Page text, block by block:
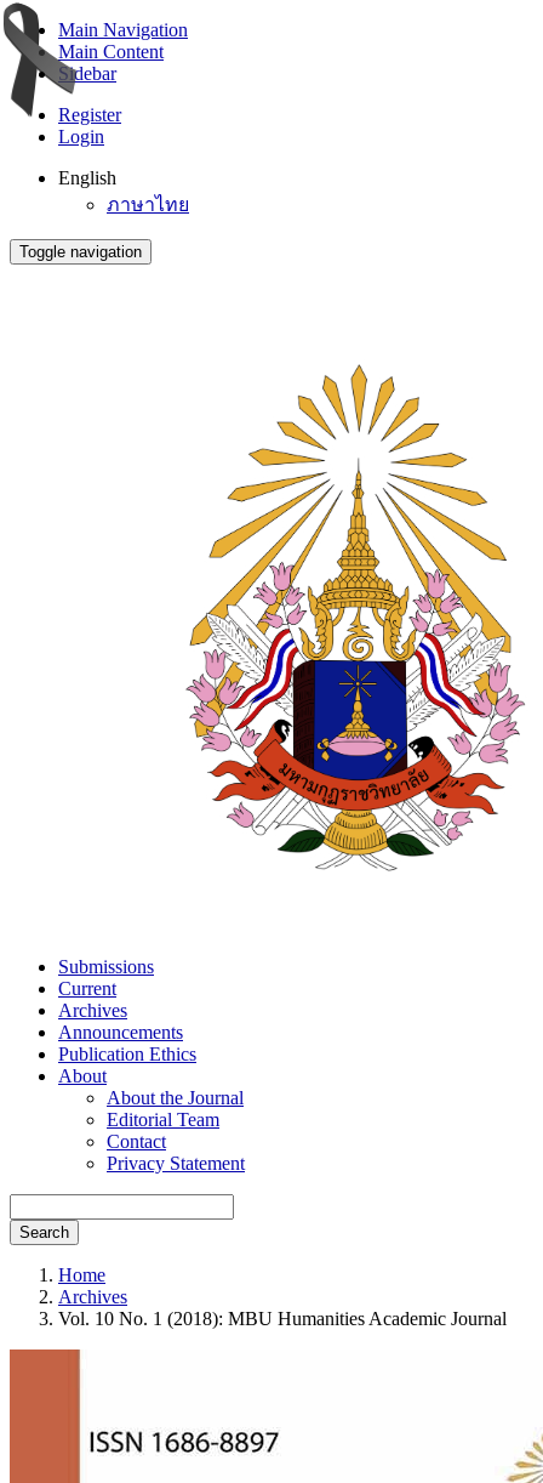
Main Navigation
Main Content
Sidebar
Register
Login
English
ภาษาไทย
Toggle navigation
Submissions
Current
Archives
Announcements
Publication Ethics
About
About the Journal
Editorial Team
Contact
Privacy Statement
Search
Home
Archives
Vol. 10 No. 1 (2018): MBU Humanities Academic Journal